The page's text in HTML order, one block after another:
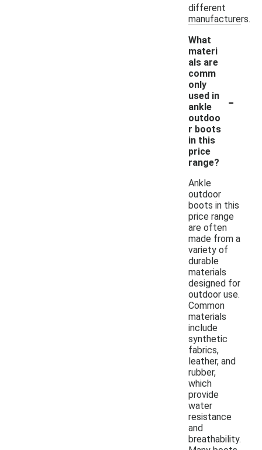
different
manufacturers.
What
materi
als are
comm
only
used in
ankle
outdoo
r boots
in this
price
range?
-
Ankle
outdoor
boots in this
price range
are often
made from a
variety of
durable
materials
designed for
outdoor use.
Common
materials
include
synthetic
fabrics,
leather, and
rubber,
which
provide
water
resistance
and
breathability.